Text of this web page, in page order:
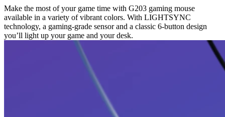
Make the most of your game time with G203 gaming mouse
available in a variety of vibrant colors. With LIGHTSYNC
technology, a gaming-grade sensor and a classic 6-button design
you’ll light up your game and your desk.